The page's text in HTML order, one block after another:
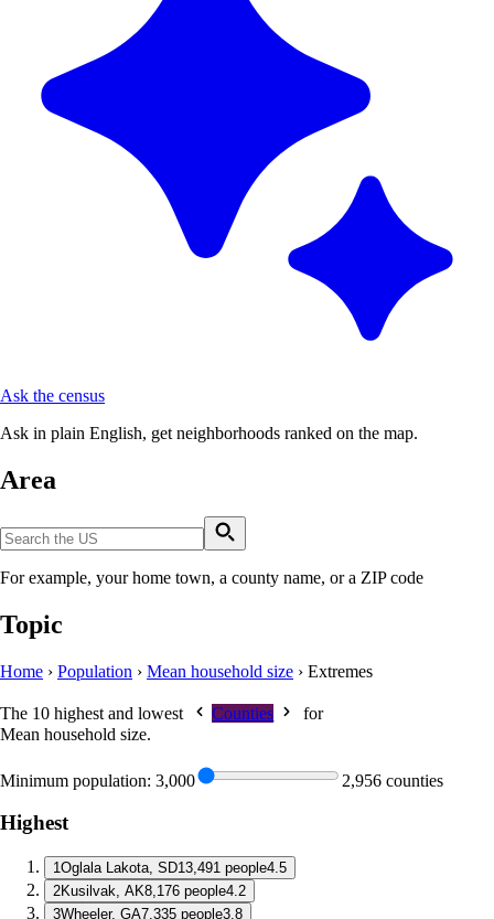
Ask the census
Ask in plain English, get neighborhoods ranked on the map.
Area
For example, your home town, a county name, or a ZIP code
Topic
Home › Population › Mean household size › Extremes
The 10 highest and lowest Counties
for
Mean household size.
Minimum population: 3,000 2,956 counties
Highest
1Oglala Lakota, SD13,491 people4.5
2Kusilvak, AK8,176 people4.2
3Wheeler, GA7,335 people3.8